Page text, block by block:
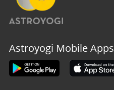
Astroyogi Mobile Apps